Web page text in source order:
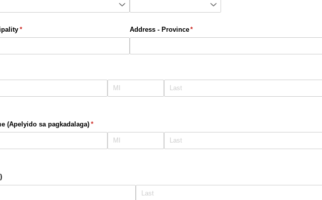
*
(required) Address - Province*
(required)
(Apelyido sa pagkadalaga)*
(required)